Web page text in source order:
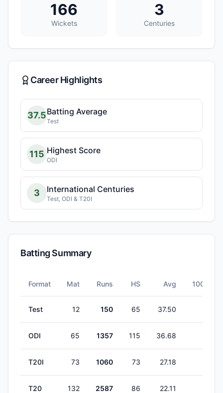
166
Wickets
3
Centuries
Career Highlights
37.5Batting Average
Test
115 Highest Score
ODI
3 International Centuries
Test, ODI & T20I
Batting Summary
Format Mat Runs HS Avg 100s
Test 12 150 65 37.50
ODI 65 1357 115 36.68
T20I 73 1060 73 27.18
T20 132 2587 86 22.11